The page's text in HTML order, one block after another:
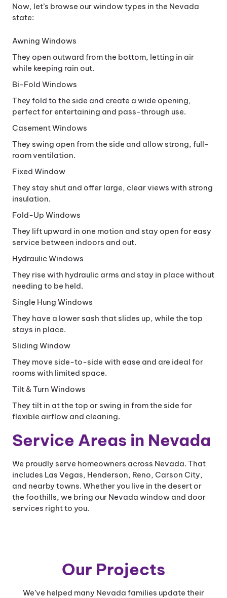
Now, let’s browse our window types in the Nevada
state:
Awning Windows
They open outward from the bottom, letting in air
while keeping rain out.
Bi-Fold Windows
They fold to the side and create a wide opening,
perfect for entertaining and pass-through use.
Casement Windows
They swing open from the side and allow strong, full-
room ventilation.
Fixed Window
They stay shut and offer large, clear views with strong
insulation.
Fold-Up Windows
They lift upward in one motion and stay open for easy
service between indoors and out.
Hydraulic Windows
They rise with hydraulic arms and stay in place without
needing to be held.
Single Hung Windows
They have a lower sash that slides up, while the top
stays in place.
Sliding Window
They move side-to-side with ease and are ideal for
rooms with limited space.
Tilt & Turn Windows
They tilt in at the top or swing in from the side for
flexible airflow and cleaning.
Service Areas in Nevada
We proudly serve homeowners across Nevada. That
includes Las Vegas, Henderson, Reno, Carson City,
and nearby towns. Whether you live in the desert or
the foothills, we bring our Nevada window and door
services right to you.
Our Projects
We’ve helped many Nevada families update their